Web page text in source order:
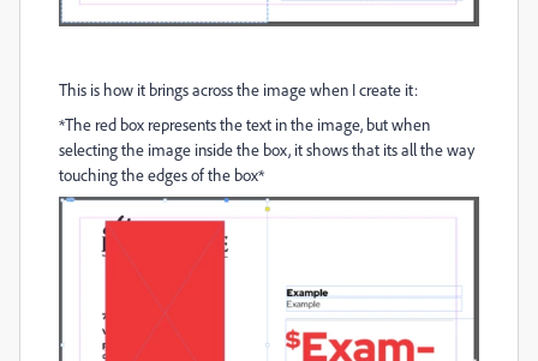
This is how it brings across the image when I create it:
*The red box represents the text in the image, but when
selecting the image inside the box, it shows that its all the way
touching the edges of the box*